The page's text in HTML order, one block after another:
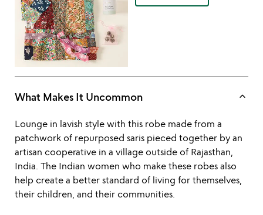
out
What Makes It Uncommon keyboard_arrow_up
Lounge in lavish style with this robe made from a
patchwork of repurposed saris pieced together by an
artisan cooperative in a village outside of Rajasthan,
India. The Indian women who make these robes also
help create a better standard of living for themselves,
their children, and their communities.